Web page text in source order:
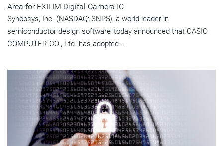
Area for EXILIM Digital Camera IC
Synopsys, Inc. (NASDAQ: SNPS), a world leader in
semiconductor design software, today announced that CASIO
COMPUTER CO., Ltd. has adopted...